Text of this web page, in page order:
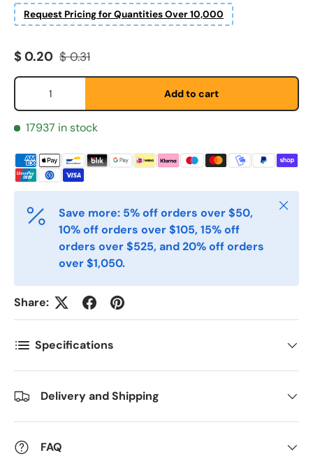
Request Pricing for Quantities Over 10,000
Fornavn
Etternavn *
E-post *
Telefon
Postnummer *
Sale price
$ 0.20 Regular price
$ 0.31
Qty
Add to cart
17937 in stock
Save more: 5% off orders over $50,
10% off orders over $105, 15% off
orders over $525, and 20% off orders
over $1,050.
Close
Share:
Specifications
Delivery and Shipping
FAQ